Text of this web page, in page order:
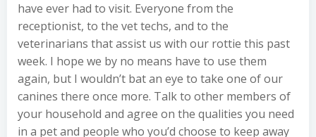
have ever had to visit. Everyone from the
receptionist, to the vet techs, and to the
veterinarians that assist us with our rottie this past
week. I hope we by no means have to use them
again, but I wouldn’t bat an eye to take one of our
canines there once more. Talk to other members of
your household and agree on the qualities you need
in a pet and people who you’d choose to keep away